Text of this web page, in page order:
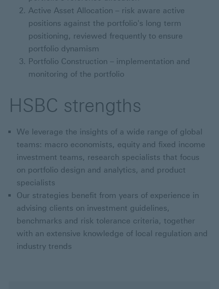
Active Asset Allocation – risk aware active
positions against the portfolio's long term
positioning, reviewed frequently to ensure
portfolio dynamism
Portfolio Construction – implementation and
monitoring of the portfolio
HSBC strengths
We leverage the insights of a wide range of global
teams: macro economists, equity and fixed income
investment teams, research specialists that focus
on portfolio design and analytics, and product
specialists
Our strategies benefit from years of experience in
advising clients on investment guidelines,
benchmarks and risk tolerance criteria, together
with an extensive knowledge of local regulation and
industry trends